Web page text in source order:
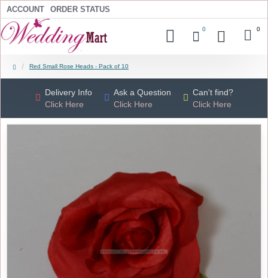
ACCOUNT ORDER STATUS
0 0
Red Small Rose Heads - Pack of 10
Delivery Info
Click Here
Ask a Question
Click Here
Can't find?
Click Here